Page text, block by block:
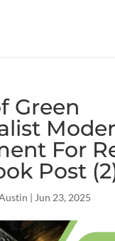
Green
For
Post
| Jun 23, 2025